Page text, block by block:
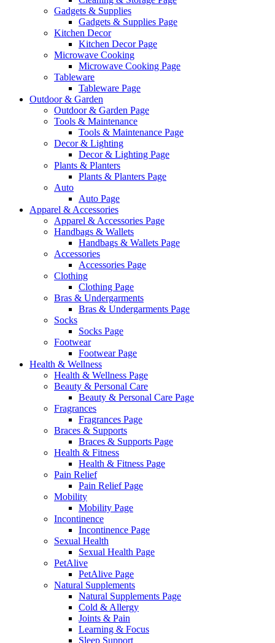
Gadgets & Supplies
Gadgets & Supplies Page
Kitchen Decor
Kitchen Decor Page
Microwave Cooking
Microwave Cooking Page
Tableware
Tableware Page
Outdoor & Garden
Outdoor & Garden Page
Tools & Maintenance
Tools & Maintenance Page
Decor & Lighting
Decor & Lighting Page
Plants & Planters
Plants & Planters Page
Auto
Auto Page
Apparel & Accessories
Apparel & Accessories Page
Handbags & Wallets
Handbags & Wallets Page
Accessories
Accessories Page
Clothing
Clothing Page
Bras & Undergarments
Bras & Undergarments Page
Socks
Socks Page
Footwear
Footwear Page
Health & Wellness
Health & Wellness Page
Beauty & Personal Care
Beauty & Personal Care Page
Fragrances
Fragrances Page
Braces & Supports
Braces & Supports Page
Health & Fitness
Health & Fitness Page
Pain Relief
Pain Relief Page
Mobility
Mobility Page
Incontinence
Incontinence Page
Sexual Health
Sexual Health Page
PetAlive
PetAlive Page
Natural Supplements
Natural Supplements Page
Cold & Allergy
Joints & Pain
Learning & Focus
Sleep Support